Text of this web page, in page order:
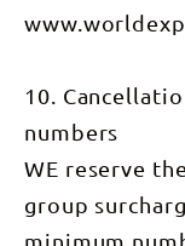
10.
numbers
WE reserve
group
minimum